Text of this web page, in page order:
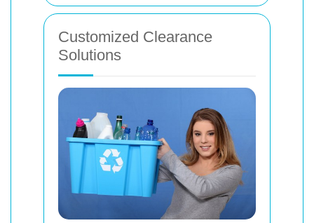
Customized Clearance
Solutions